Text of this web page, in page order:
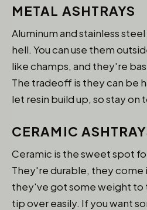
METAL ASHTRAYS
Aluminum and stainless
hell. You can use them
like champs, and they're
The tradeoff is they can be
let resin build up, so stay on
CERAMIC
Ceramic is the sweet spot
They're durable, they come
they've got some weight to
tip over easily. If you want